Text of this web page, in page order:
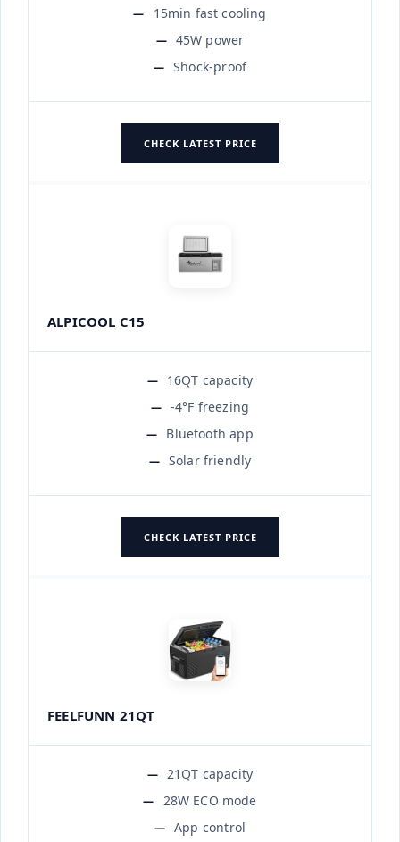
15min fast cooling
45W power
Shock-proof
CHECK LATEST PRICE
ALPICOOL C15
16QT capacity
-4°F freezing
Bluetooth app
Solar friendly
CHECK LATEST PRICE
FEELFUNN 21QT
21QT capacity
28W ECO mode
App control